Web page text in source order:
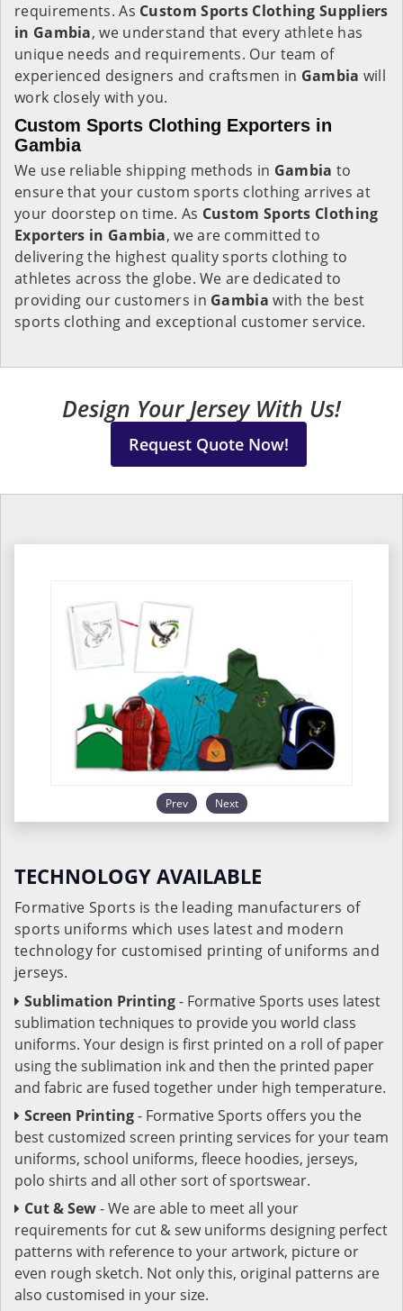
requirements. As Custom Sports Clothing Suppliers
in Gambia, we understand that every athlete has
unique needs and requirements. Our team of
experienced designers and craftsmen in Gambia will
work closely with you.
Custom Sports Clothing Exporters in
Gambia
We use reliable shipping methods in Gambia to
ensure that your custom sports clothing arrives at
your doorstep on time. As Custom Sports Clothing
Exporters in Gambia, we are committed to
delivering the highest quality sports clothing to
athletes across the globe. We are dedicated to
providing our customers in Gambiawith the best
sports clothing and exceptional customer service.
Design Your Jersey With Us!
Request Quote Now!
Prev Next
TECHNOLOGY AVAILABLE
Formative Sports is the leading manufacturers of
sports uniforms which uses latest and modern
technology for customised printing of uniforms and
jerseys.
Sublimation Printing- Formative Sports uses latest
sublimation techniques to provide you world class
uniforms. Your design is first printed on a roll of paper
using the sublimation ink and then the printed paper
and fabric are fused together under high temperature.
Screen Printing- Formative Sports offers you the
best customized screen printing services for your team
uniforms, school uniforms, fleece hoodies, jerseys,
polo shirts and all other sort of sportswear.
Cut & Sew- We are able to meet all your
requirements for cut & sew uniforms designing perfect
patterns with reference to your artwork, picture or
even rough sketch. Not only this, original patterns are
also customised in your size.